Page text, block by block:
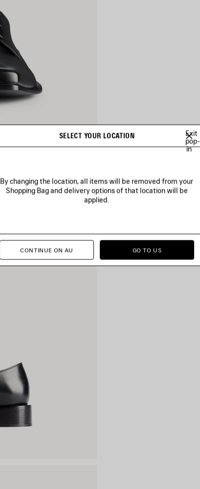
SELECT YOUR LOCATION
Exit
pop-
in
By changing the location, all items will be removed from your
Shopping Bag and delivery options of that location will be
applied.
CONTINUE ON AU GO TO US